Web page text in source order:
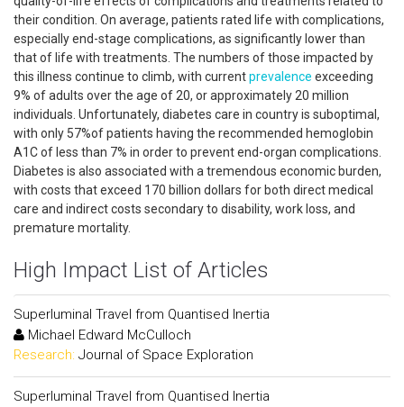
their condition. On average, patients rated life with complications,
especially end-stage complications, as significantly lower than
that of life with treatments. The numbers of those impacted by
this illness continue to climb, with currentprevalence exceeding
9% of adults over the age of 20, or approximately 20 million
individuals. Unfortunately, diabetes care in country is suboptimal,
with only 57%of patients having the recommended hemoglobin
A1C of less than 7% in order to prevent end-organ complications.
Diabetes is also associated with a tremendous economic burden,
with costs that exceed 170 billion dollars for both direct medical
care and indirect costs secondary to disability, work loss, and
premature mortality.
High Impact List of Articles
Superluminal Travel from Quantised Inertia
Michael Edward McCulloch
Research: Journal of Space Exploration
Superluminal Travel from Quantised Inertia